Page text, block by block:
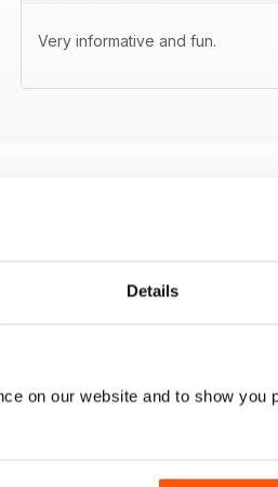
Details
on our website and to show you
Very informative and fun.